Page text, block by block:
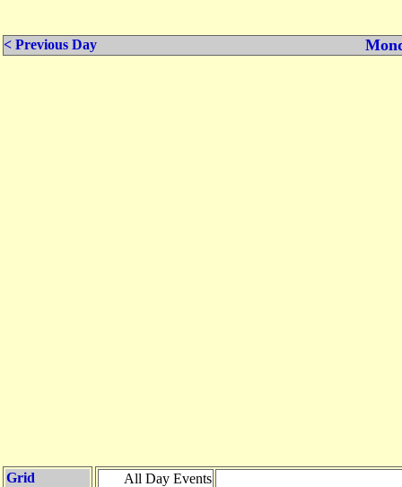
< Previous Day
Grid
All Day Events